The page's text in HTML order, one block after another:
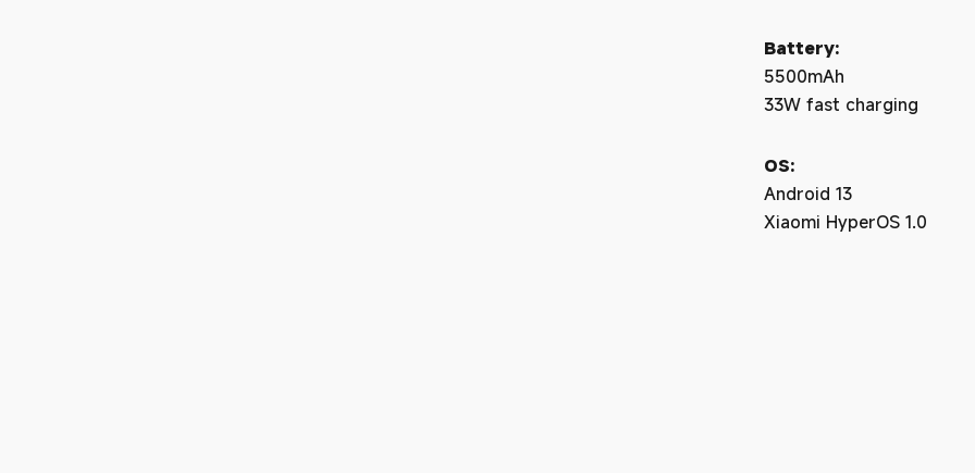
Battery:
5500mAh
33W fast charging
OS:
Android 13
Xiaomi HyperOS 1.0